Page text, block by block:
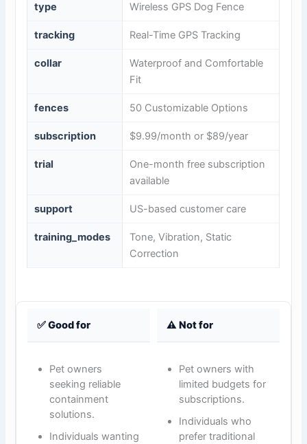
type Wireless GPS Dog Fence
tracking Real-Time GPS Tracking
collar
Waterproof and Comfortable
Fit
fences 50 Customizable Options
subscription $9.99/month or $89/year
trial
One-month free subscription
available
support US-based customer care
training_modes
Tone, Vibration, Static
Correction
✅ Good for ⚠️ Not for
Pet owners
seeking reliable
containment
solutions.
Individuals wanting
Pet owners with
limited budgets for
subscriptions.
Individuals who
prefer traditional